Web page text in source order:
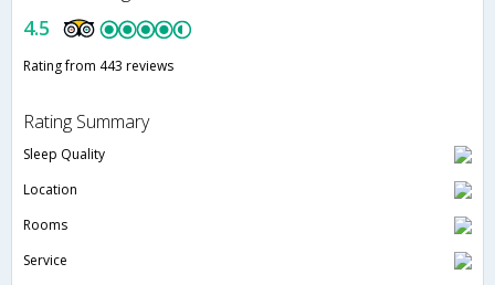
4.5
Rating from 443 reviews
Rating Summary
Sleep Quality
Location
Rooms
Service